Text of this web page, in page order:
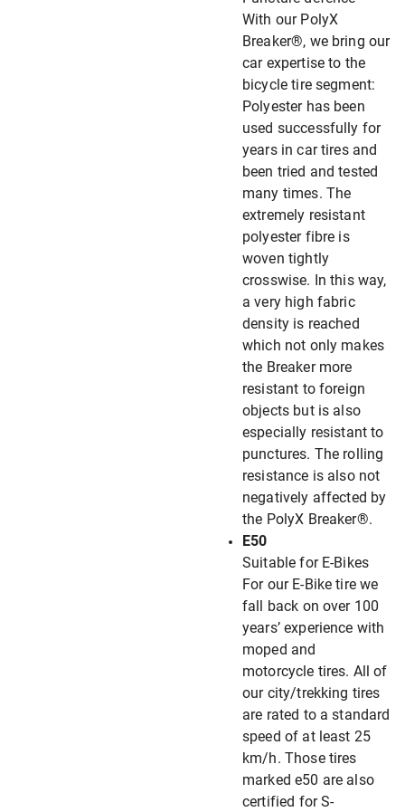
With our PolyX
Breaker®, we bring our
car expertise to the
bicycle tire segment:
Polyester has been
used successfully for
years in car tires and
been tried and tested
many times. The
extremely resistant
polyester fibre is
woven tightly
crosswise. In this way,
a very high fabric
density is reached
which not only makes
the Breaker more
resistant to foreign
objects but is also
especially resistant to
punctures. The rolling
resistance is also not
negatively affected by
the PolyX Breaker®.
E50
Suitable for E-Bikes
For our E-Bike tire we
fall back on over 100
years’ experience with
moped and
motorcycle tires. All of
our city/trekking tires
are rated to a standard
speed of at least 25
km/h. Those tires
marked e50 are also
certified for S-